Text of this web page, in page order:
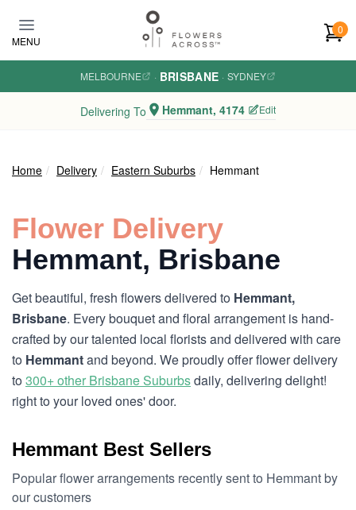
MENU
0
MELBOURNE · BRISBANE · SYDNEY
Delivering To Hemmant, 4174 Edit
Home Delivery Eastern Suburbs Hemmant
Flower Delivery
Hemmant, Brisbane
Get beautiful, fresh flowers delivered to Hemmant,
Brisbane. Every bouquet and floral arrangement is hand-
crafted by our talented local florists and delivered with care
to Hemmantand beyond. We proudly offer flower delivery
to300+ other Brisbane Suburbsdaily, delivering delight!
right to your loved ones' door.
Hemmant Best Sellers
Popular flower arrangements recently sent to Hemmant by
our customers